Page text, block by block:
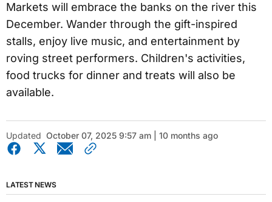
Markets will embrace the banks on the river this
December. Wander through the gift-inspired
stalls, enjoy live music, and entertainment by
roving street performers. Children's activities,
food trucks for dinner and treats will also be
available.
Updated October 07, 2025 9:57 am | 10 months ago
LATEST NEWS